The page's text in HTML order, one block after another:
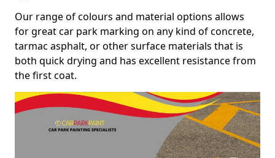
Our range of colours and material options allows
for great car park marking on any kind of concrete,
tarmac asphalt, or other surface materials that is
both quick drying and has excellent resistance from
the first coat.